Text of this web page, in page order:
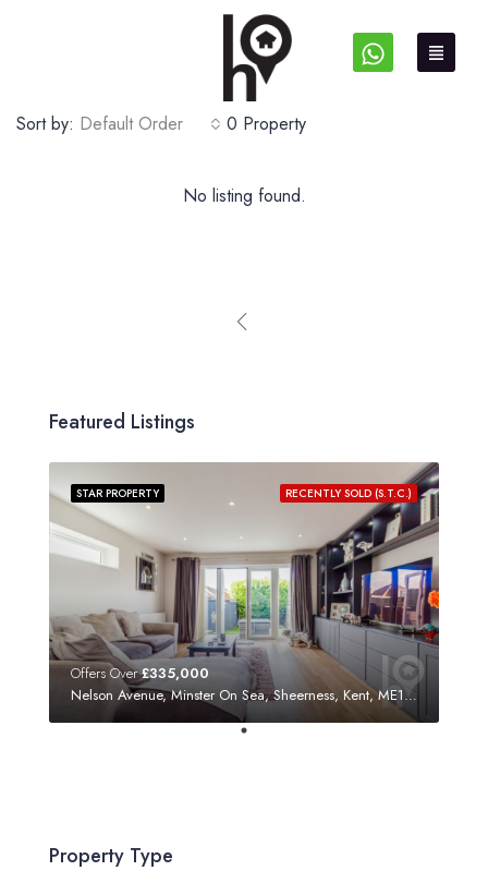
0 Property
Sort by: Default Order
No listing found.
Featured Listings
RECENTLY SOLD (S.T.C.)
STAR PROPERTY
Offers Over£335,000
Nelson Avenue, Minster On Sea, Sheerness, Kent, ME12 3SF
Property Type